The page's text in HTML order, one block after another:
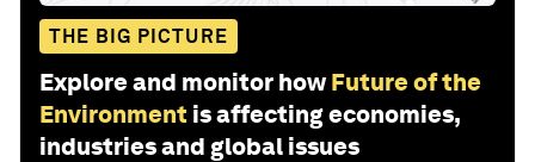
THE BIG PICTURE
Explore and monitor how Future of the
Environment is affecting economies,
industries and global issues